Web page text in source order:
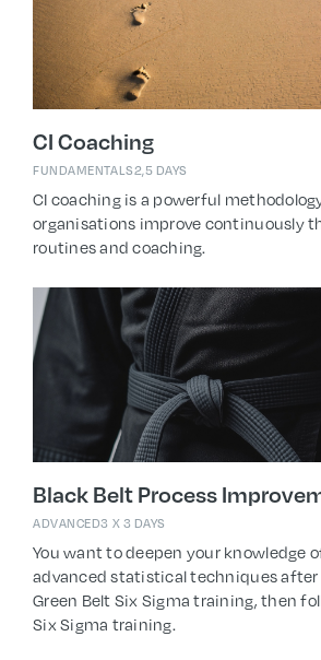
CI Coaching
FUNDAMENTALS2,5 DAYS
CI coaching is a powerful
organisations improve continuously
routines and coaching.
Black Belt Process
ADVANCED3 X 3 DAYS
You want to deepen your knowledge
advanced statistical techniques
Green Belt Six Sigma training, then
Six Sigma training.